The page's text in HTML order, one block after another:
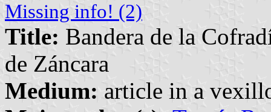
Missing info! (2)
Title: Bandera de la
de Záncara
Medium: article in a